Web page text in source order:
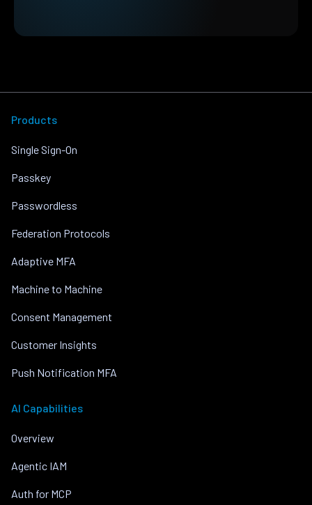
Products
Single Sign-On
Passkey
Passwordless
Federation Protocols
Adaptive MFA
Machine to Machine
Consent Management
Customer Insights
Push Notification MFA
AI Capabilities
Overview
Agentic IAM
Auth for MCP